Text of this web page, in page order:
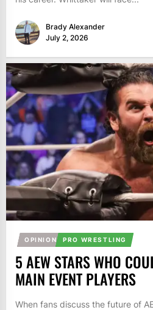
Brady Alexander
July 2, 2026
OPINION PRO WRESTLING
5 AEW STARS WHO
MAIN EVENT PLAYERS
When fans discuss the future of